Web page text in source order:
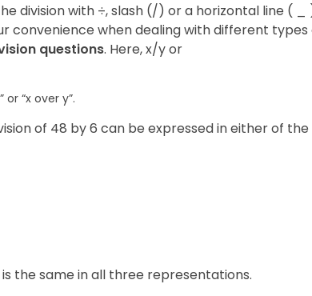
division with ÷, slash (/) or a horizontal line ( _
convenience when dealing with different types
questions. Here, x/y or
“x over y”.
of 48 by 6 can be expressed in either of the
the same in all three representations.